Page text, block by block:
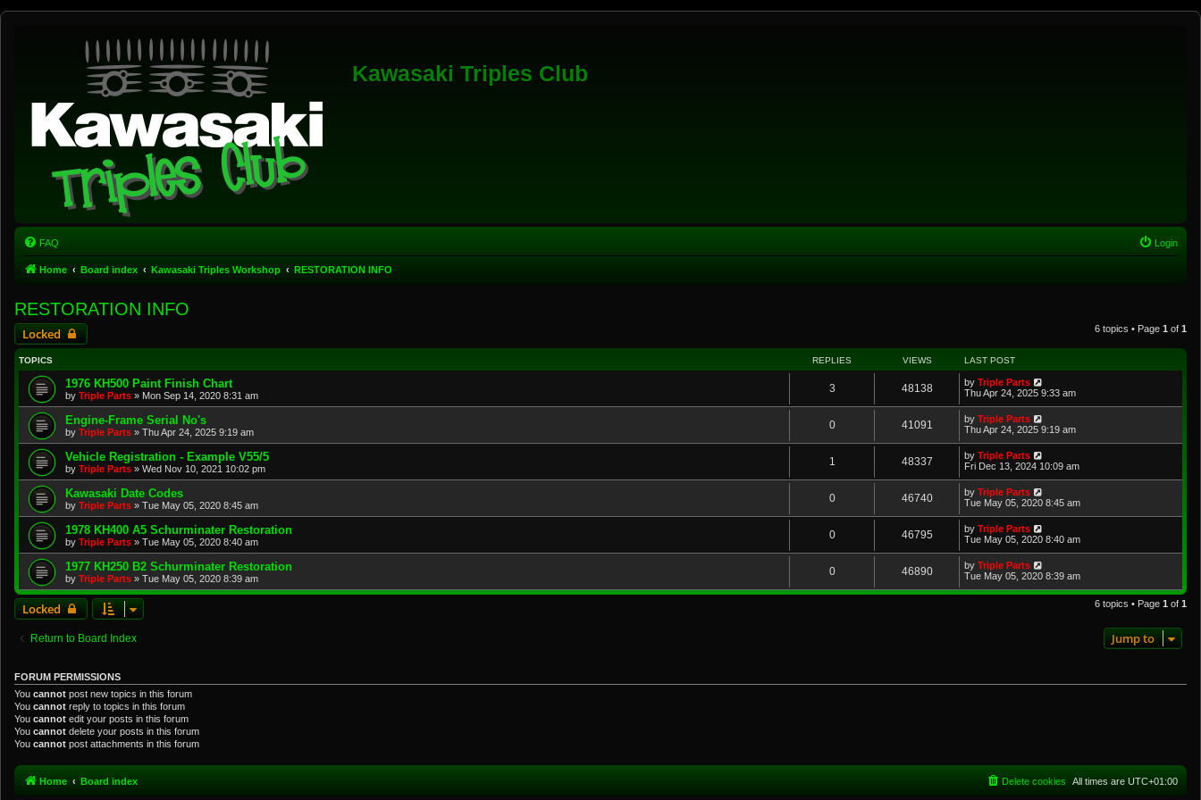
Kawasaki Triples Club
FAQ Login
Home Board index Kawasaki Triples Workshop RESTORATION INFO
RESTORATION INFO
Locked 6 topics • Page 1 of 1
TOPICS REPLIES VIEWS LAST POST
1976 KH500 Paint Finish Chart
by Triple Parts » Mon Sep 14, 2020 8:31 am
3 48138 by Triple Parts
Thu Apr 24, 2025 9:33 am
Engine-Frame Serial No's
by Triple Parts » Thu Apr 24, 2025 9:19 am
0 41091 by Triple Parts
Thu Apr 24, 2025 9:19 am
Vehicle Registration - Example V55/5
by Triple Parts » Wed Nov 10, 2021 10:02 pm
1 48337 by Triple Parts
Fri Dec 13, 2024 10:09 am
Kawasaki Date Codes
by Triple Parts » Tue May 05, 2020 8:45 am
0 46740 by Triple Parts
Tue May 05, 2020 8:45 am
1978 KH400 A5 Schurminater Restoration
by Triple Parts » Tue May 05, 2020 8:40 am
0 46795 by Triple Parts
Tue May 05, 2020 8:40 am
1977 KH250 B2 Schurminater Restoration
by Triple Parts » Tue May 05, 2020 8:39 am
0 46890 by Triple Parts
Tue May 05, 2020 8:39 am
Locked 6 topics • Page 1 of 1
Return to Board Index Jump to
FORUM PERMISSIONS
You cannot post new topics in this forum
You cannot reply to topics in this forum
You cannot edit your posts in this forum
You cannot delete your posts in this forum
You cannot post attachments in this forum
Home Board index All times are UTC+01:00
Delete cookies